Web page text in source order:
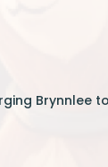
Brynnlee to